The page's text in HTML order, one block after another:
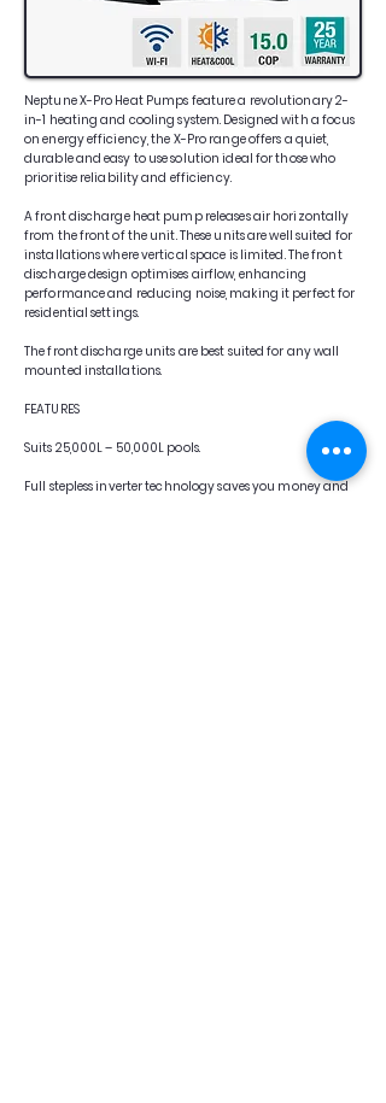
Neptune X-Pro Heat Pumps feature a revolutionary 2-
in-1 heating and cooling system. Designed with a focus
on energy efficiency, the X-Pro range offers a quiet,
durable and easy to use solution ideal for those who
prioritise reliability and efficiency.
A front discharge heat pump releases air horizontally
from the front of the unit. These units are well suited for
installations where vertical space is limited. The front
discharge design optimises airflow, enhancing
performance and reducing noise, making it perfect for
residential settings.
The front discharge units are best suited for any wall
mounted installations.
FEATURES
Suits 25,000L – 50,000L pools.
Full stepless inverter technology saves you money and